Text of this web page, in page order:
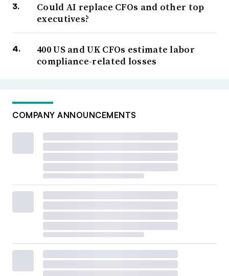
Could AI replace CFOs and other top
executives?
400 US and UK CFOs estimate labor
compliance-related losses
COMPANY ANNOUNCEMENTS